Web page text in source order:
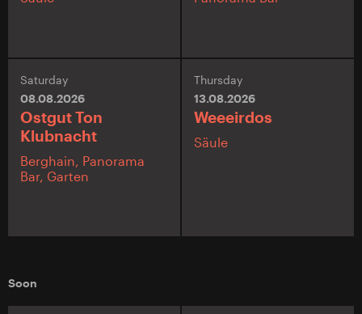
Saturday
08.08.2026
Ostgut Ton
Klubnacht
Berghain, Panorama
Bar, Garten
Thursday
13.08.2026
Weeeirdos
Säule
Soon